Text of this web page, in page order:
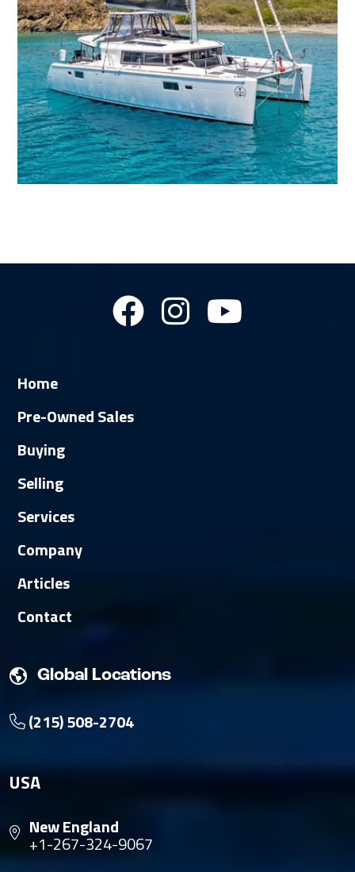
Home
Pre-Owned Sales
Buying
Selling
Services
Company
Articles
Contact
Global Locations
(215) 508-2704
USA
New England
+1-267-324-9067